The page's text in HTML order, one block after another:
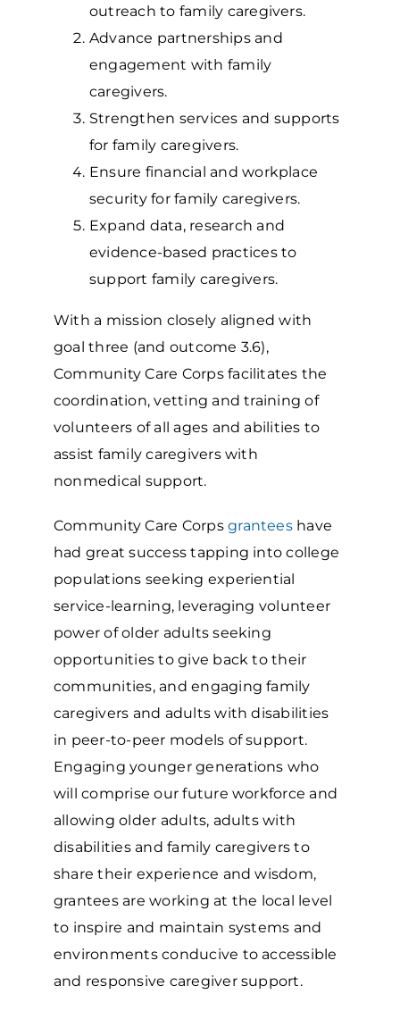
outreach to family caregivers.
Advance partnerships and
engagement with family
caregivers.
Strengthen services and supports
for family caregivers.
Ensure financial and workplace
security for family caregivers.
Expand data, research and
evidence-based practices to
support family caregivers.
With a mission closely aligned with
goal three (and outcome 3.6),
Community Care Corps facilitates the
coordination, vetting and training of
volunteers of all ages and abilities to
assist family caregivers with
nonmedical support.
Community Care Corpsgranteeshave
had great success tapping into college
populations seeking experiential
service-learning, leveraging volunteer
power of older adults seeking
opportunities to give back to their
communities, and engaging family
caregivers and adults with disabilities
in peer-to-peer models of support.
Engaging younger generations who
will comprise our future workforce and
allowing older adults, adults with
disabilities and family caregivers to
share their experience and wisdom,
grantees are working at the local level
to inspire and maintain systems and
environments conducive to accessible
and responsive caregiver support.